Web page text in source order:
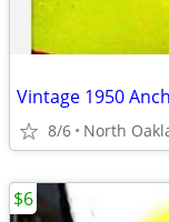
Vintage 1950
8/6 North
$6